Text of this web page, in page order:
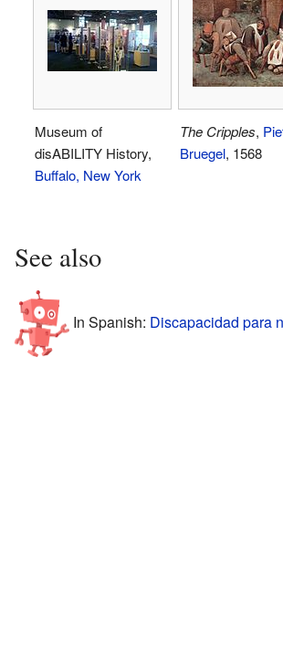
Museum of
disABILITY History,
Buffalo, New York
The Cripples,
Bruegel, 1568
See also
In Spanish: Discapacidad para